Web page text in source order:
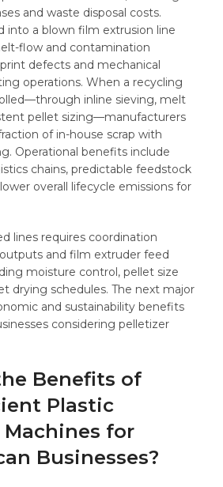
and waste disposal costs.
into a blown film extrusion line
flow and contamination
defects and mechanical
operations. When a recycling
inline sieving, melt
pellet sizing—manufacturers
of in-house scrap with
Operational benefits include
chains, predictable feedstock
overall lifecycle emissions for
lines requires coordination
and film extruder feed
moisture control, pellet size
drying schedules. The next major
and sustainability benefits
considering pelletizer
Benefits of
Plastic
for
Businesses?